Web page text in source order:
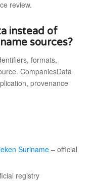
review.
instead of
sources?
formats,
CompaniesData
provenance
Suriname– official
registry